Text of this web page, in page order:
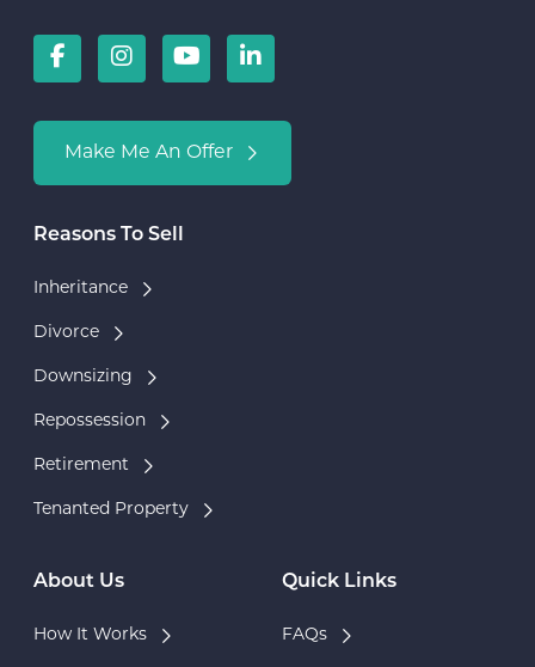
Make Me An Offer
Reasons To Sell
Inheritance
Divorce
Downsizing
Repossession
Retirement
Tenanted Property
About Us
How It Works
Quick Links
FAQs